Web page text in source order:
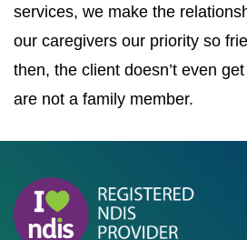
services, we make the
our caregivers our priority so
then, the client doesn’t even
are not a family member.